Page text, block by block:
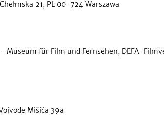
21, PL 00-724 Warszawa
für Film und Fernsehen, DEFA-
Mišića 39a